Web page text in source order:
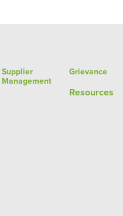
Supplier
Management
Grievance
Resources